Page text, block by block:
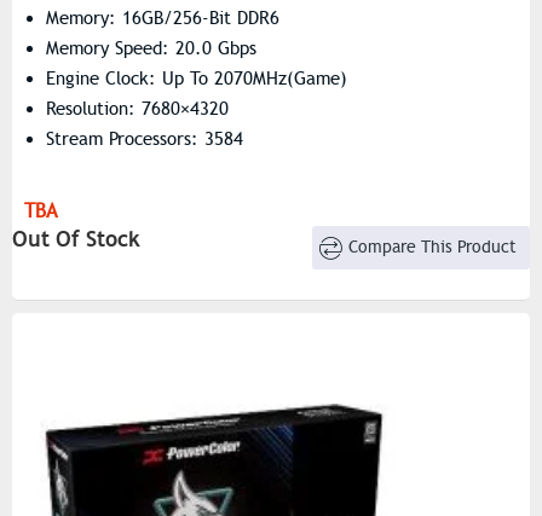
Memory: 16GB/256-Bit DDR6
Memory Speed: 20.0 Gbps
Engine Clock: Up To 2070MHz(Game)
Resolution: 7680×4320
Stream Processors: 3584
TBA
Out Of Stock Compare This Product